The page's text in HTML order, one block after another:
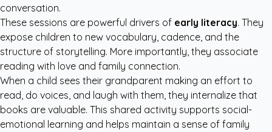
conversation.
These sessions are powerful drivers of early literacy. They
expose children to new vocabulary, cadence, and the
structure of storytelling. More importantly, they associate
reading with love and family connection.
When a child sees their grandparent making an effort to
read, do voices, and laugh with them, they internalize that
books are valuable. This shared activity supports social-
emotional learning and helps maintain a sense of family